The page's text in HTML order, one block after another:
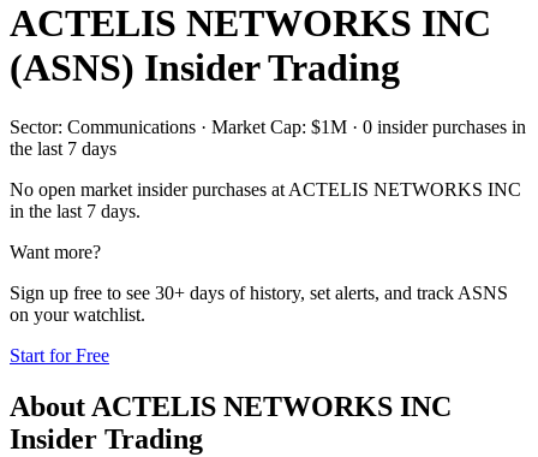
ACTELIS NETWORKS INC
(ASNS) Insider Trading
Sector: Communications · Market Cap: $1M · 0 insider purchases in
the last 7 days
No open market insider purchases at ACTELIS NETWORKS INC
in the last 7 days.
Want more?
Sign up free to see 30+ days of history, set alerts, and track ASNS
on your watchlist.
Start for Free
About ACTELIS NETWORKS INC
Insider Trading